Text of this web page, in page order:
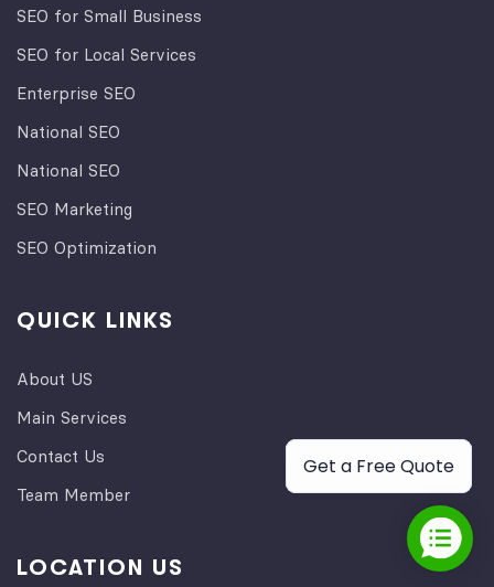
SEO for Small Business
SEO for Local Services
Enterprise SEO
National SEO
National SEO
SEO Marketing
SEO Optimization
QUICK LINKS
About US
Main Services
Contact Us
Team Member
LOCATION US
Get a Free Quote